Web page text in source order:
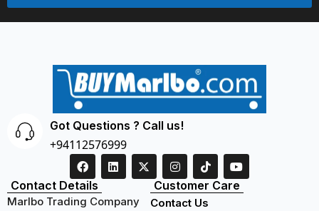
Got Questions ? Call us!
+94112576999
Contact Details
Marlbo Trading Company
Customer Care
Contact Us